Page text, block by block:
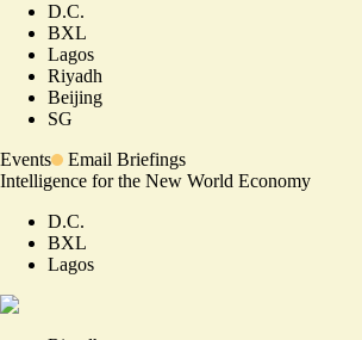
D.C.
BXL
Lagos
Riyadh
Beijing
SG
Events
Email Briefings
Intelligence for the New World Economy
D.C.
BXL
Lagos